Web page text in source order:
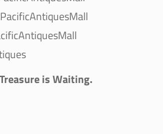
is Waiting.